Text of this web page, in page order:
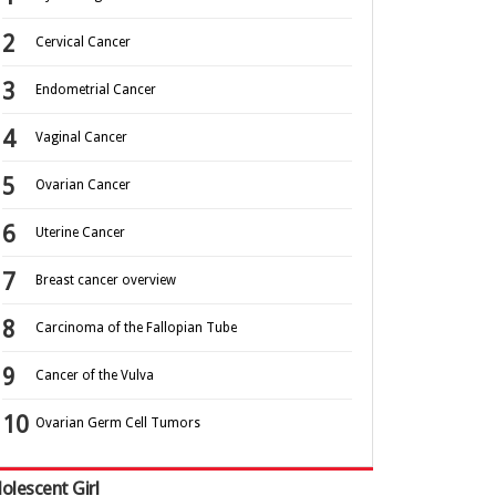
Cervical Cancer
Endometrial Cancer
Vaginal Cancer
Ovarian Cancer
Uterine Cancer
Breast cancer overview
Carcinoma of the Fallopian Tube
Cancer of the Vulva
Ovarian Germ Cell Tumors
Girl